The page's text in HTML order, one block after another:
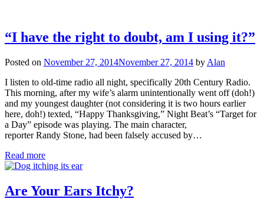
“I have the right to doubt, am I using it?”
Posted on November 27, 2014November 27, 2014 by Alan
I listen to old-time radio all night, specifically 20th Century Radio.
This morning, after my wife’s alarm unintentionally went off (doh!)
and my youngest daughter (not considering it is two hours earlier
here, doh!) texted, “Happy Thanksgiving,” Night Beat’s “Target for
a Day” episode was playing. The main character,
reporter Randy Stone, had been falsely accused by…
Read more
Are Your Ears Itchy?